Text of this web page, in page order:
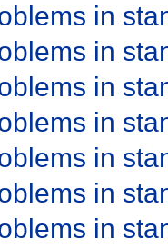
in
in
in
in
in
in
in